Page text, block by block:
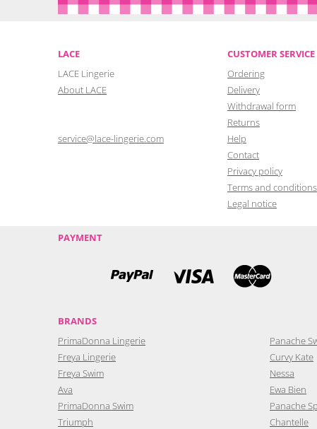
LACE
LACE Lingerie
About LACE
service@lace-lingerie.com
CUSTOMER SERVICE
Ordering
Delivery
Withdrawal form
Returns
Help
Contact
Privacy policy
Terms and conditions
Legal notice
PAYMENT
BRANDS
PrimaDonna Lingerie
Freya Lingerie
Freya Swim
Ava
PrimaDonna Swim
Triumph
Panache
Curvy Kate
Nessa
Ewa Bien
Panache
Chantelle